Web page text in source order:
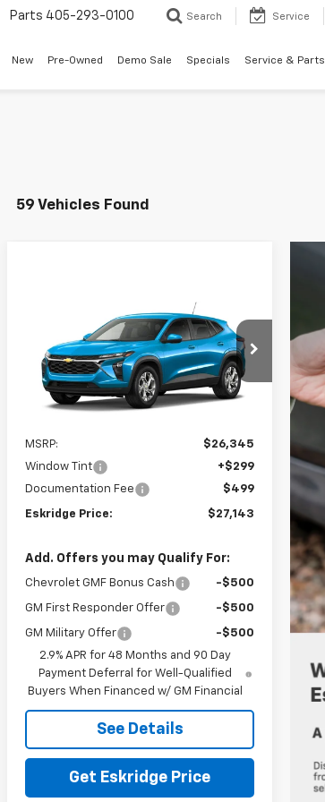
Parts 405-293-0100 Search Service
New Pre-Owned Demo Sale Specials Service & Parts
59 Vehicles Found
Chevrolet
VIN:KL77LFEPXTC237335Model:1TR58
In Transit Ext.
FINANCE LEASE
$27,143
ESKRIDGE PRICE
MSRP:
$26,345
Window Tint
+$299
Documentation Fee
$499
Eskridge Price: $27,143
Add. Offers you may Qualify For:
Chevrolet GMF Bonus Cash -$500
GM First Responder Offer -$500
GM Military Offer
-$500
2.9% APR for 48 Months and 90 Day
Payment Deferral for Well-Qualified
Buyers When Financed w/ GM Financial
See Details
Get Eskridge Price